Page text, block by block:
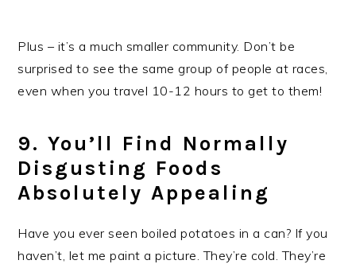
Plus – it’s a much smaller community. Don’t be
surprised to see the same group of people at races,
even when you travel 10-12 hours to get to them!
9. You’ll Find Normally
Disgusting Foods
Absolutely Appealing
Have you ever seen boiled potatoes in a can? If you
haven’t, let me paint a picture. They’re cold. They’re